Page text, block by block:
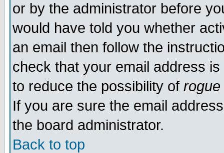
or by the administrator before
would have told you whether
an email then follow the
check that your email address
to reduce the possibility of rogue
If you are sure the email
the board administrator.
Back to top